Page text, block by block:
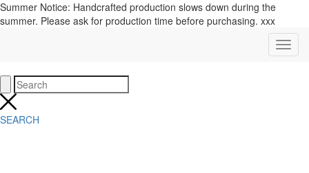
Summer Notice: Handcrafted production slows down during the
summer. Please ask for production time before purchasing. xxx
SEARCH